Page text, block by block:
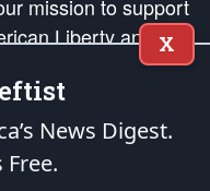
mission to support
Liberty and our
in order that the fires
hearts and minds
in the
X
News Digest.